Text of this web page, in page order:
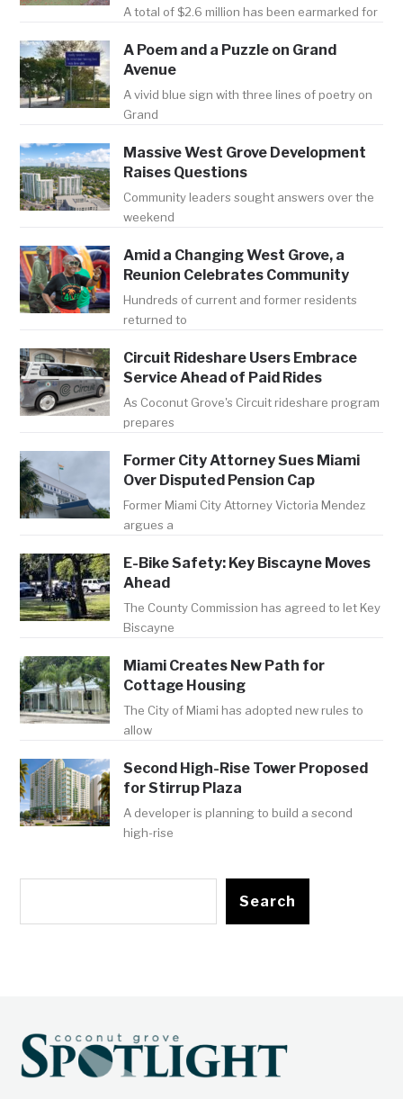
A total of $2.6 million has been earmarked for
A Poem and a Puzzle on Grand
Avenue
A vivid blue sign with three lines of poetry on
Grand
Massive West Grove Development
Raises Questions
Community leaders sought answers over the
weekend
Amid a Changing West Grove, a
Reunion Celebrates Community
Hundreds of current and former residents
returned to
Circuit Rideshare Users Embrace
Service Ahead of Paid Rides
As Coconut Grove's Circuit rideshare program
prepares
Former City Attorney Sues Miami
Over Disputed Pension Cap
Former Miami City Attorney Victoria Mendez
argues a
E-Bike Safety: Key Biscayne Moves
Ahead
The County Commission has agreed to let Key
Biscayne
Miami Creates New Path for
Cottage Housing
The City of Miami has adopted new rules to
allow
Second High-Rise Tower Proposed
for Stirrup Plaza
A developer is planning to build a second
high-rise
Search